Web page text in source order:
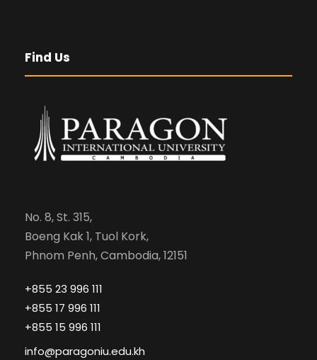
Find Us
No. 8, St. 315,
Boeng Kak 1, Tuol Kork,
Phnom Penh, Cambodia, 12151
+855 23 996 111
+855 17 996 111
+855 15 996 111
info@paragoniu.edu.kh